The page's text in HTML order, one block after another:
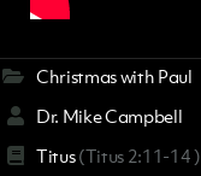
Christmas with Paul
Dr. Mike Campbell
Titus(Titus 2:11-14 )